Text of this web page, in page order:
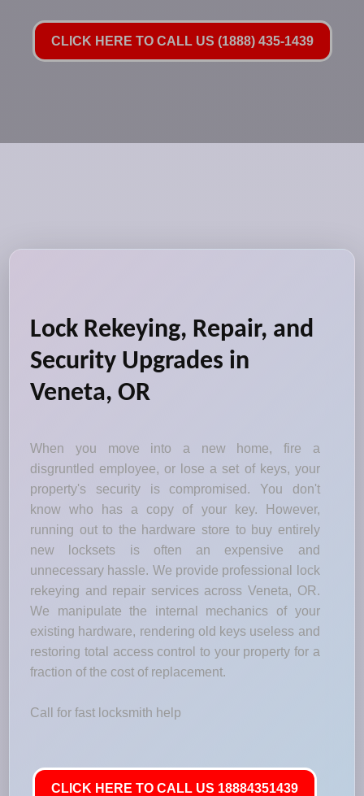
CLICK HERE TO CALL US (1888) 435-1439
Lock Rekeying, Repair, and
Security Upgrades in
Veneta, OR
When you move into a new home, fire a
disgruntled employee, or lose a set of keys, your
property's security is compromised. You don't
know who has a copy of your key. However,
running out to the hardware store to buy entirely
new locksets is often an expensive and
unnecessary hassle. We provide professional lock
rekeying and repair services across Veneta, OR.
We manipulate the internal mechanics of your
existing hardware, rendering old keys useless and
restoring total access control to your property for a
fraction of the cost of replacement.
Call for fast locksmith help
CLICK HERE TO CALL US 18884351439